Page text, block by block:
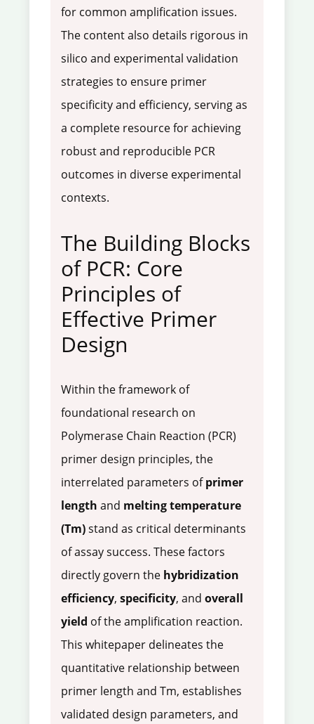
for common amplification issues.
The content also details rigorous in
silico and experimental validation
strategies to ensure primer
specificity and efficiency, serving as
a complete resource for achieving
robust and reproducible PCR
outcomes in diverse experimental
contexts.
The Building Blocks
of PCR: Core
Principles of
Effective Primer
Design
Within the framework of
foundational research on
Polymerase Chain Reaction (PCR)
primer design principles, the
interrelated parameters ofprimer
length and melting temperature
(Tm)stand as critical determinants
of assay success. These factors
directly govern the hybridization
efficiency, specificity, and overall
yield of the amplification reaction.
This whitepaper delineates the
quantitative relationship between
primer length and Tm, establishes
validated design parameters, and